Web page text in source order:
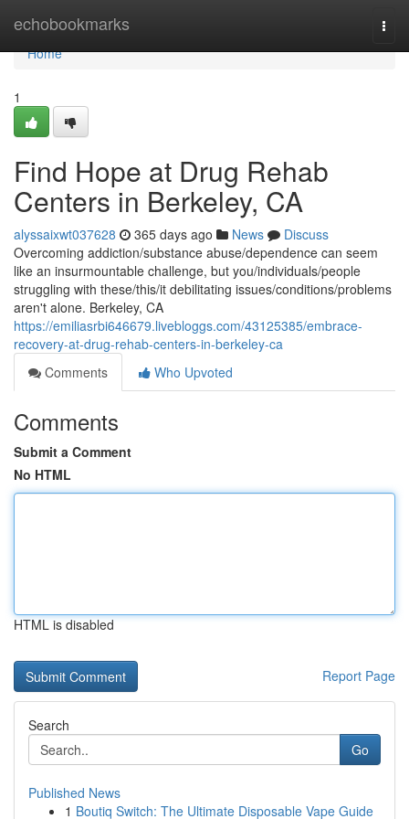
echobookmarks
Home
Home
1
Find Hope at Drug Rehab
Centers in Berkeley, CA
alyssaixwt037628 365 days ago News
Discuss
Overcoming addiction/substance abuse/dependence can seem
like an insurmountable challenge, but you/individuals/people
struggling with these/this/it debilitating issues/conditions/problems
aren't alone. Berkeley, CA
https://emiliasrbi646679.livebloggs.com/43125385/embrace-
recovery-at-drug-rehab-centers-in-berkeley-ca
Comments
Who Upvoted
Comments
Submit a Comment
No HTML
HTML is disabled
Report Page
Search
Go
Published News
1 Boutiq Switch: The Ultimate Disposable Vape Guide